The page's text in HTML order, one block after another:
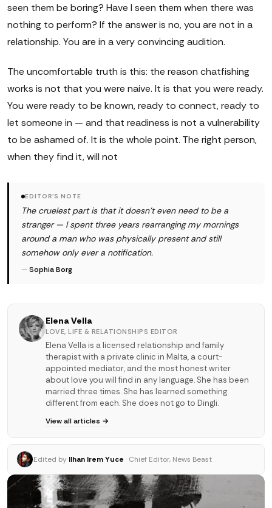
seen them be boring? Have I seen them when there was
nothing to perform? If the answer is no, you are not in a
relationship. You are in a very convincing audition.
The uncomfortable truth is this: the reason chatfishing
works is not that you were naive. It is that you were ready.
You were ready to be known, ready to connect, ready to
let someone in — and that readiness is not a vulnerability
to be ashamed of. It is the whole point. The right person,
when they find it, will not
EDITOR'S NOTE
The cruelest part is that it doesn't even need to be a
stranger — I spent three years rearranging my mornings
around a man who was physically present and still
somehow only ever a notification.
—Sophia Borg
Elena Vella
LOVE, LIFE & RELATIONSHIPS EDITOR
Elena Vella is a licensed relationship and family
therapist with a private clinic in Malta, a court-
appointed mediator, and the most honest writer
about love you will find in any language. She has been
married three times. She has learned something
different from each. She does not go to Dingli.
View all articles →
Edited by Ilhan Irem Yuce · Chief Editor, News Beast